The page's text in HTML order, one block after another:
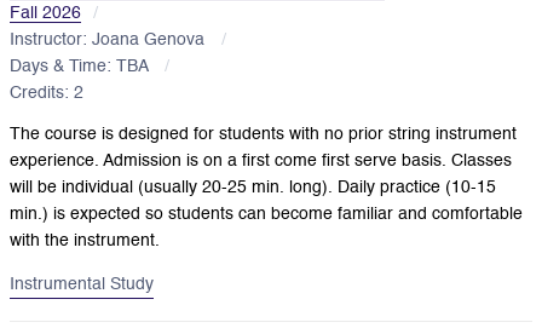
Fall 2026
Instructor: Joana Genova
Days & Time: TBA
Credits: 2
The course is designed for students with no prior string instrument
experience. Admission is on a first come first serve basis. Classes
will be individual (usually 20-25 min. long). Daily practice (10-15
min.) is expected so students can become familiar and comfortable
with the instrument.
Instrumental Study